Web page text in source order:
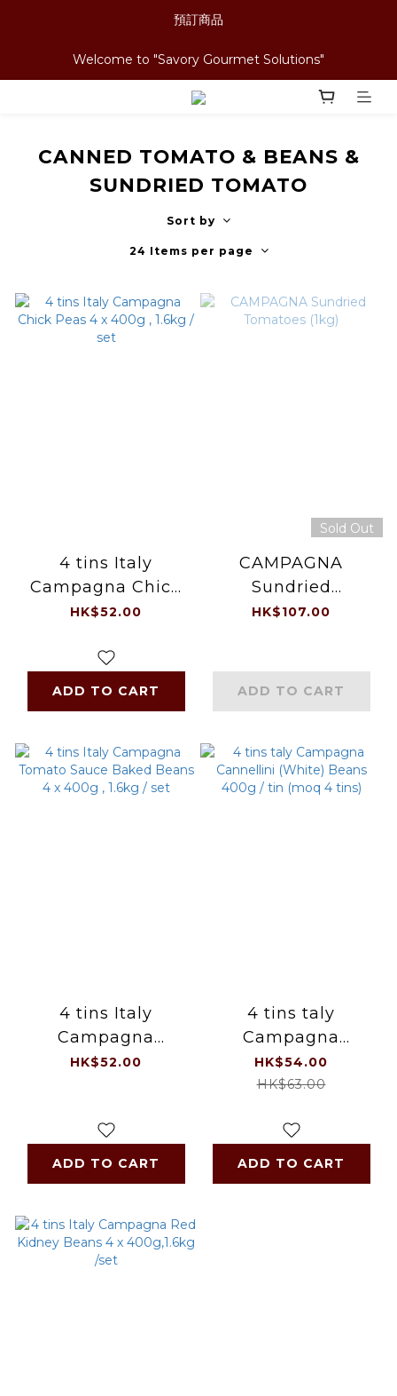
預訂商品
Welcome to "Savory Gourmet Solutions"
CANNED TOMATO & BEANS &
SUNDRIED TOMATO
Sort by
24 Items per page
4 tins Italy
Campagna Chick
Peas 4 x 400g ,
HK$52.00
ADD TO CART
Sold Out
CAMPAGNA
Sundried
Tomatoes (1kg)
HK$107.00
ADD TO CART
4 tins Italy
Campagna
Tomato Sauce
HK$52.00
ADD TO CART
4 tins taly
Campagna
Cannellini (White)
Beans 400g / tin
HK$54.00
HK$63.00
ADD TO CART